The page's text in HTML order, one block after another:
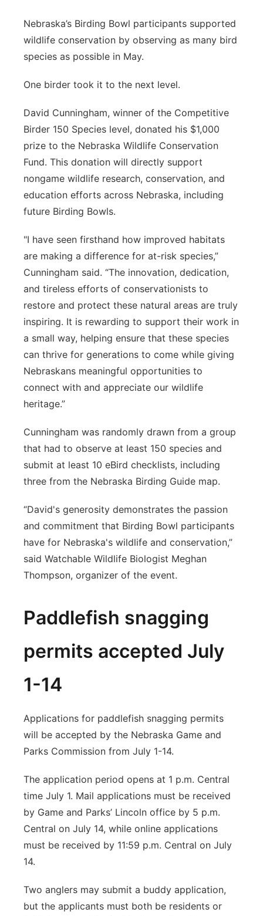
Panhandle
Platte Valley
River Country
Sandhills
Southeast
Nebraska’s Birding Bowl participants supported
wildlife conservation by observing as many bird
species as possible in May.
One birder took it to the next level.
David Cunningham, winner of the Competitive
Birder 150 Species level, donated his $1,000
prize to the Nebraska Wildlife Conservation
Fund. This donation will directly support
nongame wildlife research, conservation, and
education efforts across Nebraska, including
future Birding Bowls.
"I have seen firsthand how improved habitats
are making a difference for at-risk species,”
Cunningham said. “The innovation, dedication,
and tireless efforts of conservationists to
restore and protect these natural areas are truly
inspiring. It is rewarding to support their work in
a small way, helping ensure that these species
can thrive for generations to come while giving
Nebraskans meaningful opportunities to
connect with and appreciate our wildlife
heritage.”
Cunningham was randomly drawn from a group
that had to observe at least 150 species and
submit at least 10 eBird checklists, including
three from the Nebraska Birding Guide map.
“David's generosity demonstrates the passion
and commitment that Birding Bowl participants
have for Nebraska's wildlife and conservation,”
said Watchable Wildlife Biologist Meghan
Thompson, organizer of the event.
Paddlefish snagging
permits accepted July
1-14
Applications for paddlefish snagging permits
will be accepted by the Nebraska Game and
Parks Commission from July 1-14.
The application period opens at 1 p.m. Central
time July 1. Mail applications must be received
by Game and Parks’ Lincoln office by 5 p.m.
Central on July 14, while online applications
must be received by 11:59 p.m. Central on July
14.
Two anglers may submit a buddy application,
but the applicants must both be residents or